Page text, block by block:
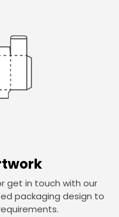
get in touch with our
packaging design to